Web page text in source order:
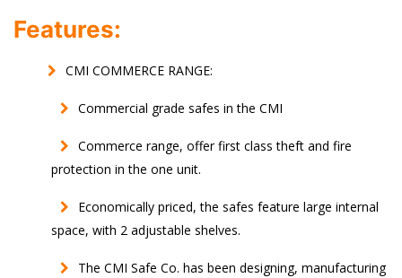
Features:
CMI COMMERCE RANGE:
Commercial grade safes in the CMI
Commerce range, offer first class theft and fire
protection in the one unit.
Economically priced, the safes feature large internal
space, with 2 adjustable shelves.
The CMI Safe Co. has been designing, manufacturing